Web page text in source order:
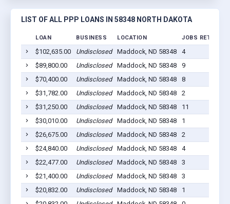
LIST OF ALL PPP LOANS IN 58348 NORTH DAKOTA
LOAN BUSINESS LOCATION JOBS RETAINED
$102,635.00 Undisclosed Maddock, ND 58348
4
$89,800.00
Undisclosed Maddock, ND 58348
9
$70,400.00
Undisclosed Maddock, ND 58348
8
$31,782.00
Undisclosed Maddock, ND 58348
2
$31,250.00
Undisclosed Maddock, ND 58348
11
$30,010.00
Undisclosed Maddock, ND 58348
1
$26,675.00
Undisclosed Maddock, ND 58348
2
$24,840.00
Undisclosed Maddock, ND 58348
4
$22,477.00
Undisclosed Maddock, ND 58348
3
$21,400.00
Undisclosed Maddock, ND 58348
3
$20,832.00
Undisclosed Maddock, ND 58348
1